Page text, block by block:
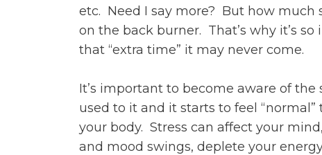
etc. Need I say more? But how much
on the back burner. That’s why it’s
that “extra time” it may never come.
It’s important to become aware of
used to it and it starts to feel
your body. Stress can affect your
and mood swings, deplete your